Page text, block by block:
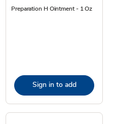
Preparation H Ointment - 1 Oz
Sign in to add